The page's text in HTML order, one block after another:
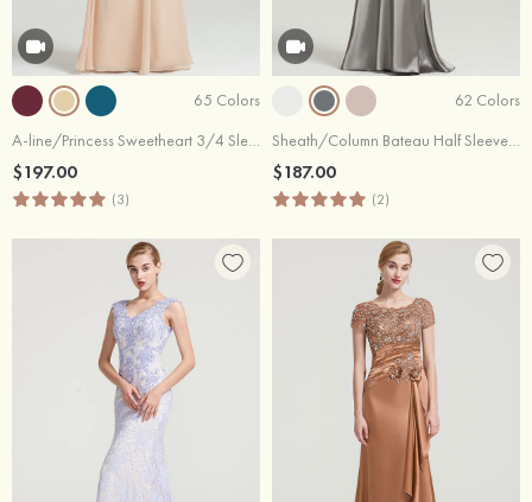
65 Colors
A-line/Princess Sweetheart 3/4 Sleeve Long/Floor-Length Chiffon Dress With Pleated Appliqued
$197.00
(3)
62 Colors
Sheath/Column Bateau Half Sleeve Long/Floor-Length Charmeuse Dress With Lace Pleated
$187.00
(2)